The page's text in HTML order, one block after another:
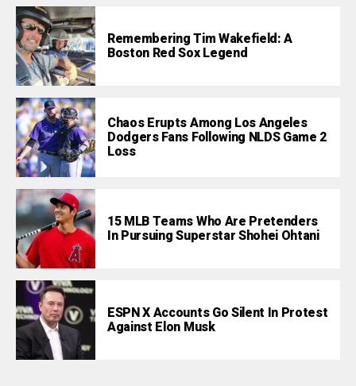
Remembering Tim Wakefield: A
Boston Red Sox Legend
Chaos Erupts Among Los Angeles
Dodgers Fans Following NLDS Game 2
Loss
15 MLB Teams Who Are Pretenders
In Pursuing Superstar Shohei Ohtani
ESPN X Accounts Go Silent In Protest
Against Elon Musk